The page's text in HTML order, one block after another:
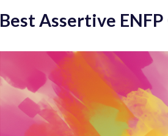
Best Assertive